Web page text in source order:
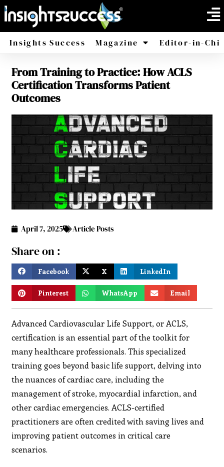
Insights Success Magazine
America Africa
Editor-in-
From Training to Practice: How ACLS
Certification Transforms Patient
Outcomes
April 7, 2025 Article Posts
Share on :
Facebook X LinkedIn
Pinterest WhatsApp Email
Advanced Cardiovascular Life Support, or ACLS,
certification is an essential part of the toolkit for
many healthcare professionals. This specialized
training goes beyond basic life support, delving into
the nuances of cardiac care, including the
management of stroke, myocardial infarction, and
other cardiac emergencies. ACLS-certified
practitioners are often credited with saving lives and
improving patient outcomes in critical care
scenarios.